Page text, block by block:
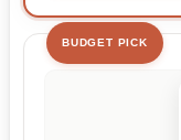
BUDGET PICK